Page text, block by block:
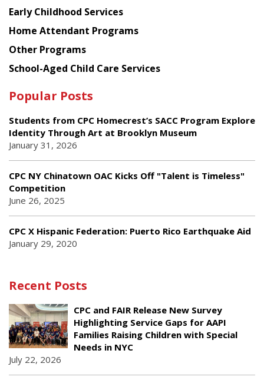
Early Childhood Services
Home Attendant Programs
Other Programs
School-Aged Child Care Services
Popular Posts
Students from CPC Homecrest’s SACC Program Explore
Identity Through Art at Brooklyn Museum
January 31, 2026
CPC NY Chinatown OAC Kicks Off "Talent is Timeless"
Competition
June 26, 2025
CPC X Hispanic Federation: Puerto Rico Earthquake Aid
January 29, 2020
Recent Posts
CPC and FAIR Release New Survey
Highlighting Service Gaps for AAPI
Families Raising Children with Special
Needs in NYC
July 22, 2026